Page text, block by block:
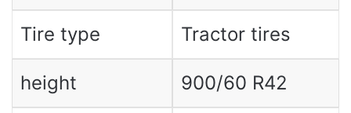
Tire type Tractor tires
height 900/60 R42